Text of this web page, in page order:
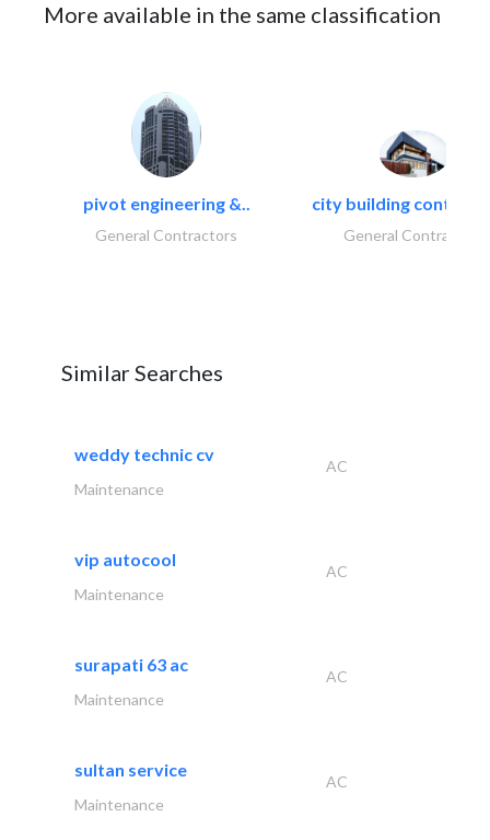
More available in the same classification
pivot engineering &..
General Contractors
city building
General Contractors
Similar Searches
weddy technic cv
AC
Maintenance
vip autocool
AC
Maintenance
surapati 63 ac
AC
Maintenance
sultan service
AC
Maintenance